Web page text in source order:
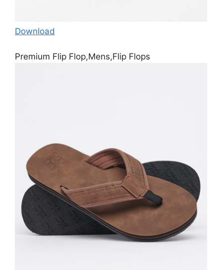
Download
Premium Flip Flop,Mens,Flip Flops